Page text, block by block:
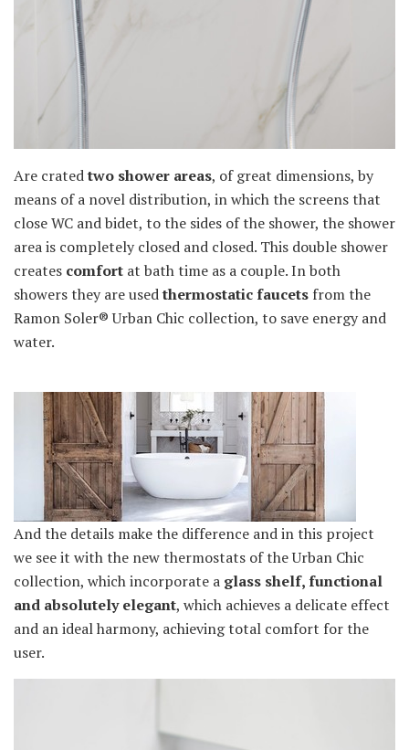
Are cratedtwo shower areas, of great dimensions, by
means of a novel distribution, in which the screens that
close WC and bidet, to the sides of the shower, the shower
area is completely closed and closed. This double shower
creates comfort at bath time as a couple. In both
showers they are usedthermostatic faucets from the
Ramon Soler® Urban Chic collection, to save energy and
water.
And the details make the difference and in this project
we see it with the new thermostats of the Urban Chic
collection, which incorporate a glass shelf, functional
and absolutely elegant, which achieves a delicate effect
and an ideal harmony, achieving total comfort for the
user.